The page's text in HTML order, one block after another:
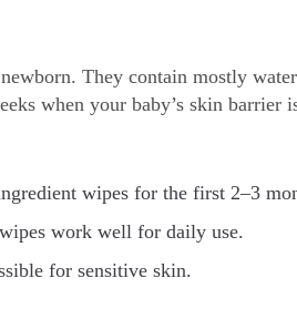
They contain mostly
when your baby’s skin barrier
wipes for the first 2–3
work well for daily use.
for sensitive skin.